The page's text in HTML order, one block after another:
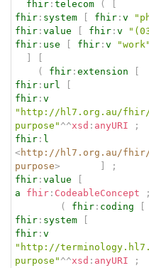
fhir : telecom (
fhir : system fhir : v
fhir : value fhir : v
fhir : use fhir : v "work"
(
fhir : extension
fhir : url
fhir : v
"http://hl7.org.au/fhir/
purpose" ^^xsd : anyURI
;
fhir : l
<http://hl7.org.au/fhir/
purpose>
;
fhir : value
a
fhir : CodeableConcept
;
(
fhir : coding
fhir : system
fhir : v
"http://
purpose" ^^xsd : anyURI
;